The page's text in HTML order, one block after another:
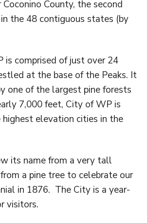
County, the second
the 48 contiguous states (by
is comprised of just over 24
at the base of the Peaks. It
one of the largest pine forests
7,000 feet, City of WP is
elevation cities in the
its name from a very tall
a pine tree to celebrate our
in 1876. The City is a year-
visitors.